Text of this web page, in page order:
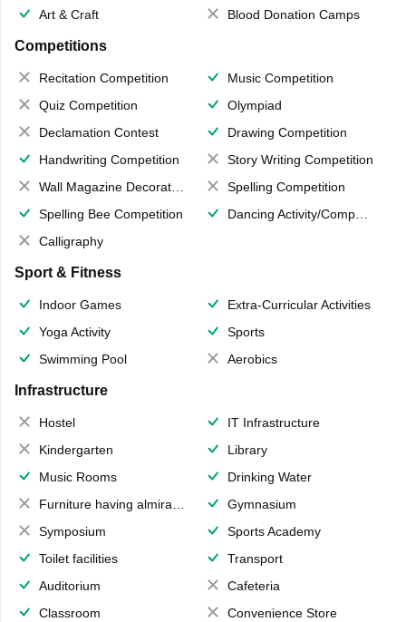
Art & Craft
Blood Donation Camps
Competitions
Recitation Competition
Music Competition
Quiz Competition
Olympiad
Declamation Contest
Drawing Competition
Handwriting Competition
Story Writing Competition
Wall Magazine Decoration
Spelling Competition
Spelling Bee Competition
Dancing Activity/Competition
Calligraphy
Sport & Fitness
Indoor Games
Extra-Curricular Activities
Yoga Activity
Sports
Swimming Pool
Aerobics
Infrastructure
Hostel
IT Infrastructure
Kindergarten
Library
Music Rooms
Drinking Water
Furniture having almirahs/ trunks/ boxes
Gymnasium
Symposium
Sports Academy
Toilet facilities
Transport
Auditorium
Cafeteria
Classroom
Convenience Store